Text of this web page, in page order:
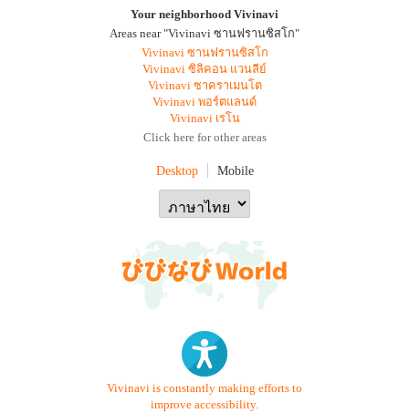
Your neighborhood Vivinavi
Areas near "Vivinavi ซานฟรานซิสโก"
Vivinavi ซานฟรานซิสโก
Vivinavi ซิลิคอน แวนลีย์
Vivinavi ซาคราเมนโต
Vivinavi พอร์ตแลนด์
Vivinavi เรโน
Click here for other areas
Desktop Mobile
Vivinavi is constantly making efforts to
improve accessibility.